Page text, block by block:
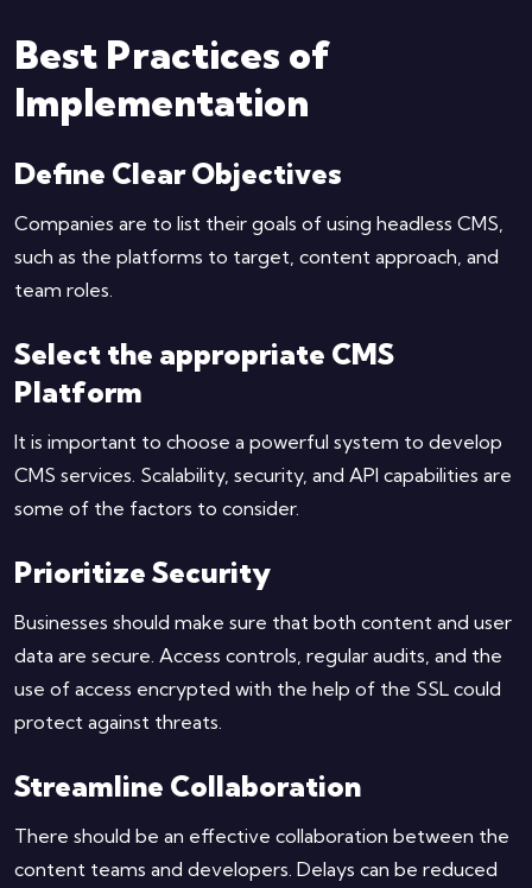
Best Practices of
Implementation
Define Clear Objectives
Companies are to list their goals of using headless CMS,
such as the platforms to target, content approach, and
team roles.
Select the appropriate CMS
Platform
It is important to choose a powerful system to develop
CMS services. Scalability, security, and API capabilities are
some of the factors to consider.
Prioritize Security
Businesses should make sure that both content and user
data are secure. Access controls, regular audits, and the
use of access encrypted with the help of the SSL could
protect against threats.
Streamline Collaboration
There should be an effective collaboration between the
content teams and developers. Delays can be reduced